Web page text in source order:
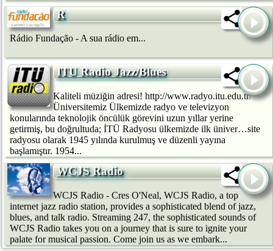
R
Rádio Fundação - A sua rádio em...
ITU Radio Jazz/Blues
Kaliteli müziğin adresi! http://www.radyo.itu.edu.tr/
Üniversitemiz Ülkemizde radyo ve televizyon
konularında teknolojik öncülük görevini uzun yıllar yerine
getirmiş, bu doğrultuda; İTÜ Radyosu ülkemizde ilk üniver…site
radyosu olarak 1945 yılında kurulmuş ve düzenli yayına
başlamıştır. 1954...
WCJS Radio
WCJS Radio - Cres O'Neal, WCJS Radio, a top
internet jazz radio station, provides a sophisticated blend of jazz,
blues, and talk radio. Streaming 247, the sophisticated sounds of
WCJS Radio takes you on a journey that is sure to ignite your
palate for musical passion. Come join us as we embark...